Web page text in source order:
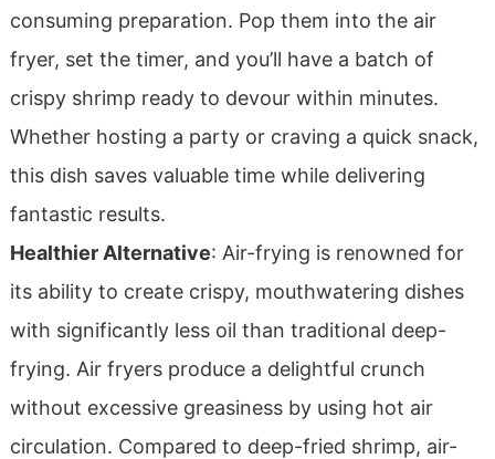
consuming preparation. Pop them into the air
fryer, set the timer, and you’ll have a batch of
crispy shrimp ready to devour within minutes.
Whether hosting a party or craving a quick snack,
this dish saves valuable time while delivering
fantastic results.
Healthier Alternative: Air-frying is renowned for
its ability to create crispy, mouthwatering dishes
with significantly less oil than traditional deep-
frying. Air fryers produce a delightful crunch
without excessive greasiness by using hot air
circulation. Compared to deep-fried shrimp, air-